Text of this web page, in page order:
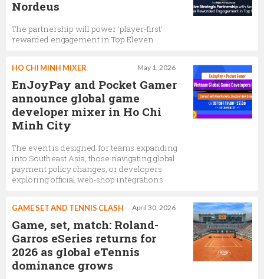
Nordeus
The partnership will power 'player-first'
rewarded engagement in Top Eleven
May 1, 2026
HO CHI MINH MIXER
EnJoyPay and Pocket Gamer
announce global game
developer mixer in Ho Chi
Minh City
The event is designed for teams expanding
into Southeast Asia, those navigating global
payment policy changes, or developers
exploring official web-shop integrations
April 30, 2026
GAME SET AND TENNIS CLASH
Game, set, match: Roland-
Garros eSeries returns for
2026 as global eTennis
dominance grows